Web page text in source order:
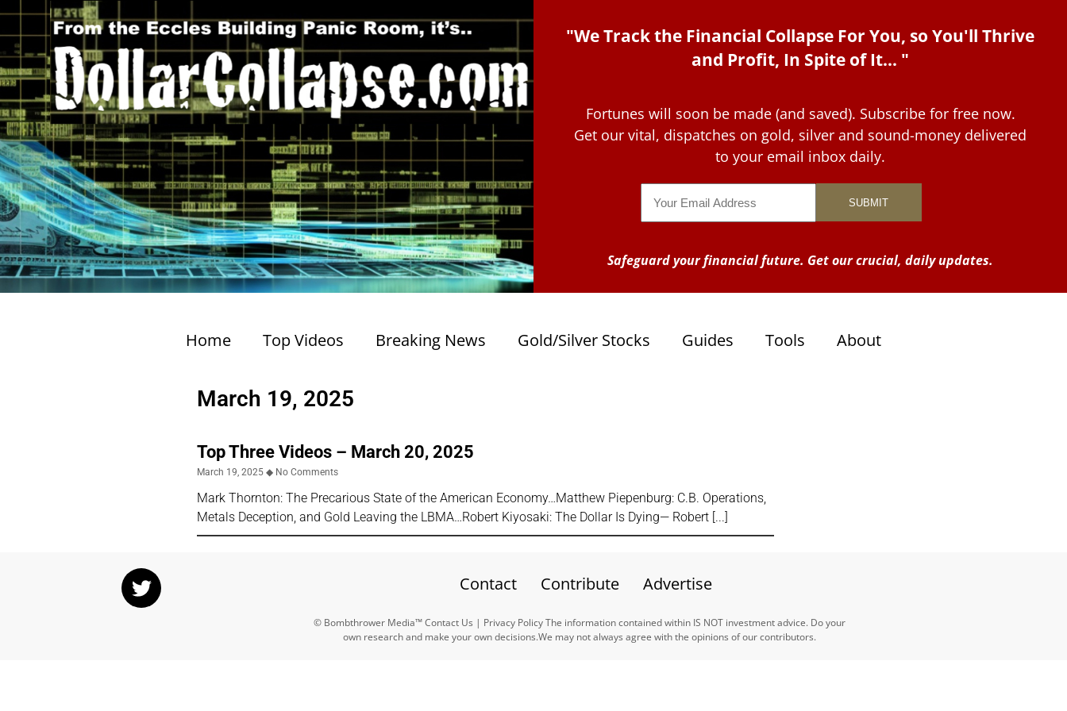
"We Track the Financial Collapse For You, so You'll Thrive
and Profit, In Spite of It... "
Fortunes will soon be made (and saved). Subscribe for free now.
Get our vital, dispatches on gold, silver and sound-money delivered
to your email inbox daily.
Safeguard your financial future. Get our crucial, daily updates.
Home Top Videos Breaking News Gold/Silver Stocks Guides Tools About
March 19, 2025
Top Three Videos – March 20, 2025
March 19, 2025 No Comments
Mark Thornton: The Precarious State of the American Economy…Matthew Piepenburg: C.B. Operations,
Metals Deception, and Gold Leaving the LBMA…Robert Kiyosaki: The Dollar Is Dying— Robert
Contact Contribute Advertise
© Bombthrower Media™ Contact Us | Privacy Policy The information contained within IS NOT investment advice. Do your
own research and make your own decisions.We may not always agree with the opinions of our contributors.